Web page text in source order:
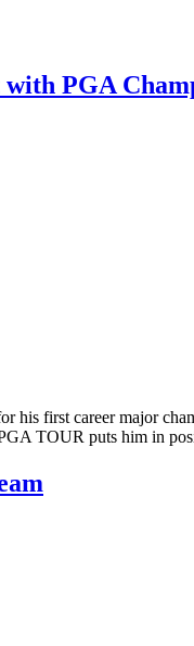
with PGA
first career major
TOUR puts him in